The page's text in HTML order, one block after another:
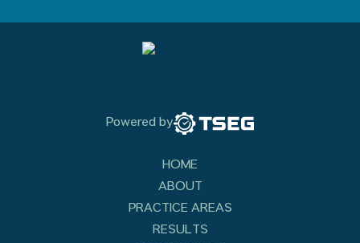
Powered by
HOME
ABOUT
PRACTICE AREAS
RESULTS